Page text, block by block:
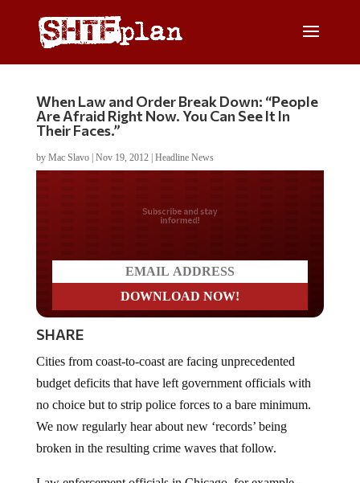
When Law and Order Break Down: “People
Are Afraid Right Now. You Can See It In
Their Faces.”
by Mac Slavo| Nov 19, 2012| Headline News
Do you LOVE America?
SHARE
budget deficits that have left government officials with
no choice but to strip police forces to a bare minimum.
We now regularly hear about new ‘records’ being
broken in the resulting crime waves that follow.